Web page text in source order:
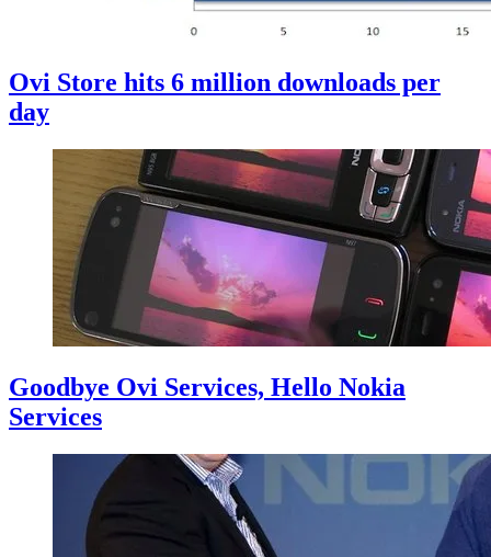
Ovi Store hits 6 million downloads per
day
Goodbye Ovi Services, Hello Nokia
Services